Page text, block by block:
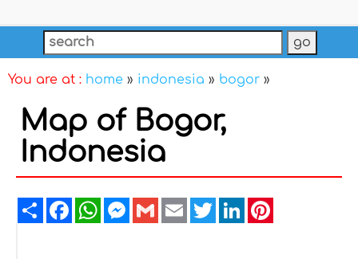
You are at : home » indonesia » bogor »
Map of Bogor,
Indonesia
ShareFacebookWhatsAppMessenger
GmailEmailTwitterLinkedIn